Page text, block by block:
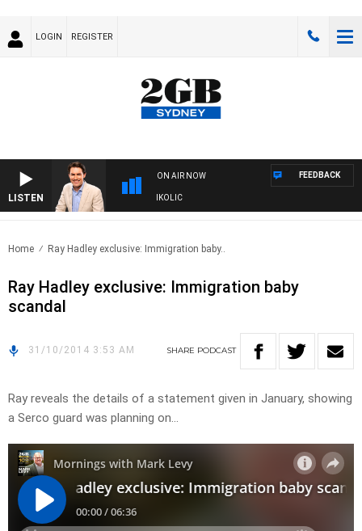
LOGIN REGISTER
LISTEN
ON AIR NOW
MICHAEL MCLAREN WITH TRENT NIKOLIC
FEEDBACK
Home Ray Hadley exclusive: Immigration baby..
Ray Hadley exclusive: Immigration baby
scandal
31/10/2014 3:53 AM SHARE PODCAST
Ray reveals the details of a statement given in January, showing
a Serco guard was planning on…